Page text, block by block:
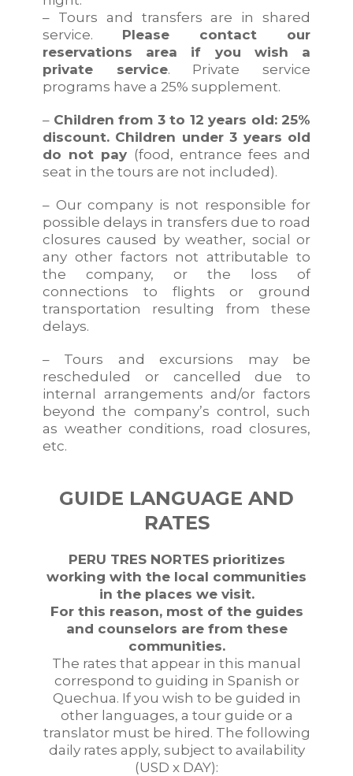
– Tours and transfers are in shared
service. Please contact our
reservations area if you wish a
private service. Private service
programs have a 25% supplement.
– Children from 3 to 12 years old: 25%
discount. Children under 3 years old
do not pay (food, entrance fees and
seat in the tours are not included).
– Our company is not responsible for
possible delays in transfers due to road
closures caused by weather, social or
any other factors not attributable to
the company, or the loss of
connections to flights or ground
transportation resulting from these
delays.
– Tours and excursions may be
rescheduled or cancelled due to
internal arrangements and/or factors
beyond the company’s control, such
as weather conditions, road closures,
etc.
GUIDE LANGUAGE AND
RATES
PERU TRES NORTES prioritizes
working with the local communities
in the places we visit.
For this reason, most of the guides
and counselors are from these
communities.
The rates that appear in this manual
correspond to guiding in Spanish or
Quechua. If you wish to be guided in
other languages, a tour guide or a
translator must be hired. The following
daily rates apply, subject to availability
(USD x DAY):